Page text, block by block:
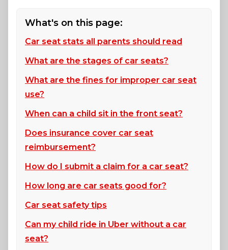
What's on this page:
Car seat stats all parents should read
What are the stages of car seats?
What are the fines for improper car seat
use?
When can a child sit in the front seat?
Does insurance cover car seat
reimbursement?
How do I submit a claim for a car seat?
How long are car seats good for?
Car seat safety tips
Can my child ride in Uber without a car
seat?